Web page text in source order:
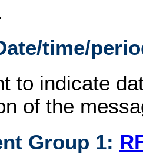
time/
to indicate
of the
Group 1: